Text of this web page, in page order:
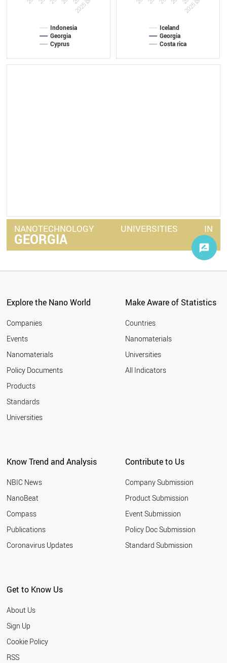
Indonesia
Georgia
Cyprus
Iceland
Georgia
Costa rica
NANOTECHNOLOGY UNIVERSITIES IN
GEORGIA
Explore the Nano World
Companies
Events
Nanomaterials
Policy Documents
Products
Standards
Universities
Make Aware of Statistics
Countries
Nanomaterials
Universities
All Indicators
Know Trend and Analysis
NBIC News
NanoBeat
Compass
Publications
Coronavirus Updates
Contribute to Us
Company Submission
Product Submission
Event Submission
Policy Doc Submission
Standard Submission
Get to Know Us
About Us
Sign Up
Cookie Policy
RSS